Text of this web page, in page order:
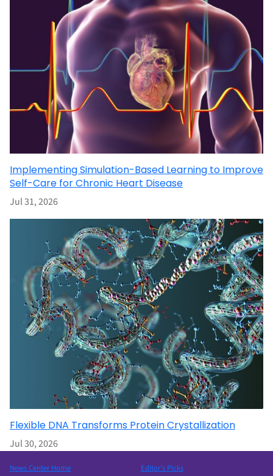
Implementing Simulation-Based Learning to Improve
Self-Care for Chronic Heart Disease
Jul 31, 2026
Flexible DNA Transforms Protein Crystallization
Jul 30, 2026
News Center Home Editor’s Picks